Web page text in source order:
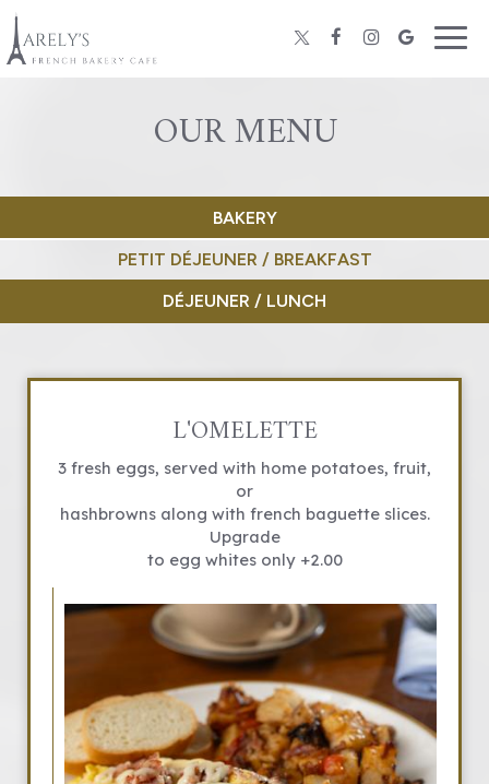
OUR MENU
BAKERY
PETIT DÉJEUNER / BREAKFAST
DÉJEUNER / LUNCH
L'OMELETTE
3 fresh eggs, served with home potatoes, fruit,
or
hashbrowns along with french baguette slices.
Upgrade
to egg whites only +2.00